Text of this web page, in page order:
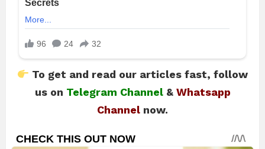
To get and read our articles fast, follow
us on Telegram Channel& Whatsapp
Channel now.